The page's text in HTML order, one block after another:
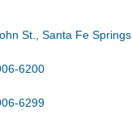
St. Santa Fe Springs
6200
6299